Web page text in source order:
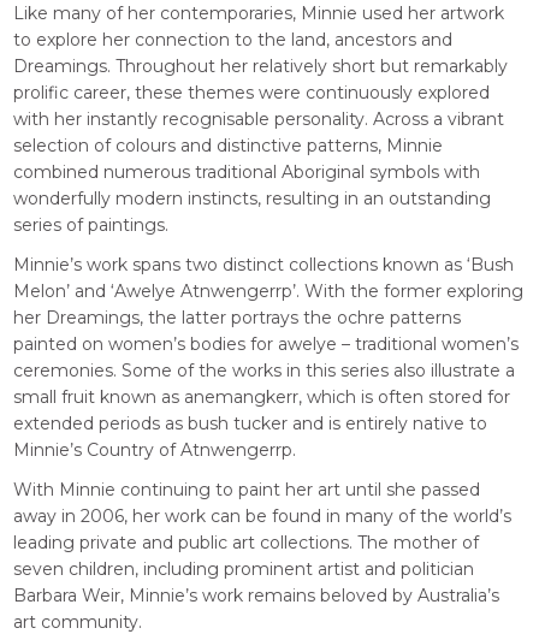
Like many of her contemporaries, Minnie used her artwork
to explore her connection to the land, ancestors and
Dreamings. Throughout her relatively short but remarkably
prolific career, these themes were continuously explored
with her instantly recognisable personality. Across a vibrant
selection of colours and distinctive patterns, Minnie
combined numerous traditional Aboriginal symbols with
wonderfully modern instincts, resulting in an outstanding
series of paintings.
Minnie’s work spans two distinct collections known as ‘Bush
Melon’ and ‘Awelye Atnwengerrp’. With the former exploring
her Dreamings, the latter portrays the ochre patterns
painted on women’s bodies for awelye – traditional women’s
ceremonies. Some of the works in this series also illustrate a
small fruit known as anemangkerr, which is often stored for
extended periods as bush tucker and is entirely native to
Minnie’s Country of Atnwengerrp.
With Minnie continuing to paint her art until she passed
away in 2006, her work can be found in many of the world’s
leading private and public art collections. The mother of
seven children, including prominent artist and politician
Barbara Weir, Minnie’s work remains beloved by Australia’s
art community.